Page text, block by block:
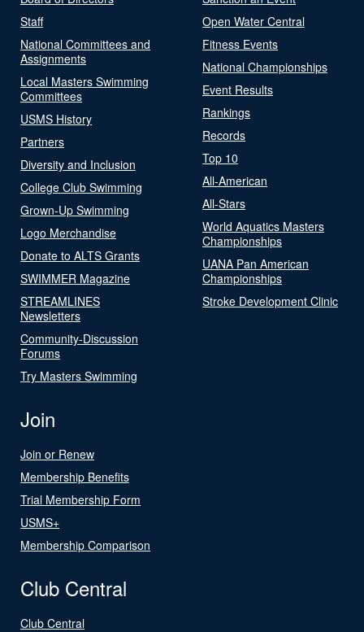
Staff
National Committees and
Assignments
Local Masters Swimming
Committees
USMS History
Partners
Diversity and Inclusion
College Club Swimming
Grown-Up Swimming
Logo Merchandise
Donate to ALTS Grants
SWIMMER Magazine
STREAMLINES
Newsletters
Community-Discussion
Forums
Try Masters Swimming
Open Water Central
Fitness Events
National Championships
Event Results
Rankings
Records
Top 10
All-American
All-Stars
World Aquatics Masters
Championships
UANA Pan American
Championships
Stroke Development Clinic
Join
Join or Renew
Membership Benefits
Trial Membership Form
USMS+
Membership Comparison
Club Central
Club Central